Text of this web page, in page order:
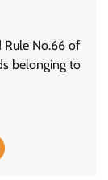
Rule No.66 of
belonging to